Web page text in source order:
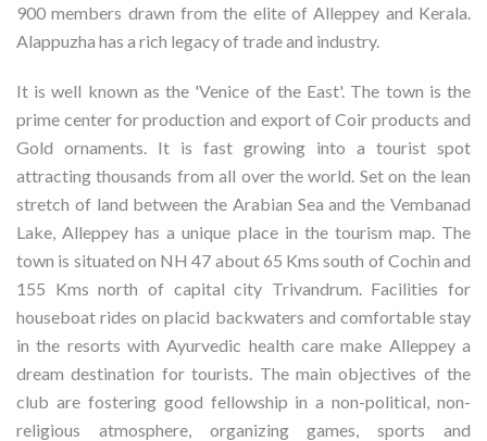
900 members drawn from the elite of Alleppey and Kerala.
Alappuzha has a rich legacy of trade and industry.
It is well known as the 'Venice of the East'. The town is the
prime center for production and export of Coir products and
Gold ornaments. It is fast growing into a tourist spot
attracting thousands from all over the world. Set on the lean
stretch of land between the Arabian Sea and the Vembanad
Lake, Alleppey has a unique place in the tourism map. The
town is situated on NH 47 about 65 Kms south of Cochin and
155 Kms north of capital city Trivandrum. Facilities for
houseboat rides on placid backwaters and comfortable stay
in the resorts with Ayurvedic health care make Alleppey a
dream destination for tourists. The main objectives of the
club are fostering good fellowship in a non-political, non-
religious atmosphere, organizing games, sports and